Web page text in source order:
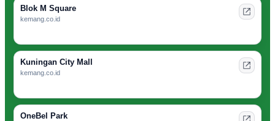
Blok M Square
kemang.co.id
Kuningan City Mall
kemang.co.id
OneBel Park